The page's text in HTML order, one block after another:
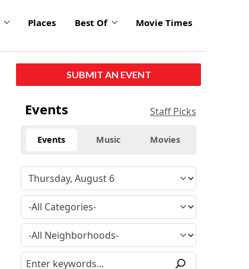
Places Best Of Movie Times
SUBMIT AN EVENT
Events Staff Picks
Events Music Movies